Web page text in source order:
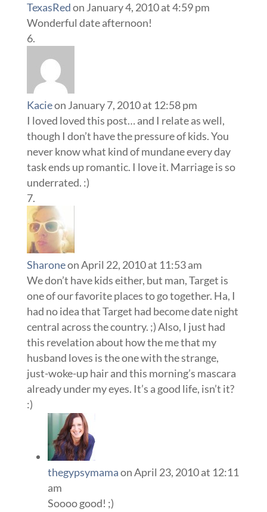
TexasRedon January 4, 2010 at 4:59 pm
Wonderful date afternoon!
Kacieon January 7, 2010 at 12:58 pm
I loved loved this post… and I relate as well,
though I don’t have the pressure of kids. You
never know what kind of mundane every day
task ends up romantic. I love it. Marriage is so
underrated. :)
Sharoneon April 22, 2010 at 11:53 am
We don’t have kids either, but man, Target is
one of our favorite places to go together. Ha, I
had no idea that Target had become date night
central across the country. ;) Also, I just had
this revelation about how the me that my
husband loves is the one with the strange,
just-woke-up hair and this morning’s mascara
already under my eyes. It’s a good life, isn’t it?
:)
thegypsymamaon April 23, 2010 at 12:11
am
Soooo good! ;)